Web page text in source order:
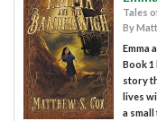
Tales
By
Emma
Book
story
lives
a